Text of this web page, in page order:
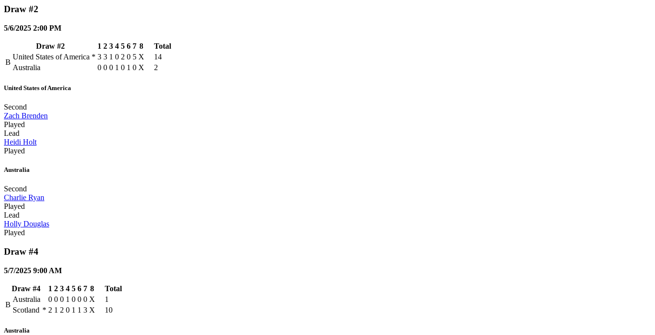
Draw #2
5/6/2025 2:00 PM
Draw #2 1 2 3 4 5 6 7 8
Total
B
United States of America * 3 3 1 0 2 0 5 X
14
Australia
0 0 0 1 0 1 0 X 2
United States of America
Second
Zach Brenden
Played
Lead
Heidi Holt
Played
Australia
Second
Charlie Ryan
Played
Lead
Holly Douglas
Played
Draw #4
5/7/2025 9:00 AM
Draw #4 1 2 3 4 5 6 7 8
Total
B
Australia 0 0 0 1 0 0 0 X
1
Scotland * 2 1 2 0 1 1 3 X 10
Australia